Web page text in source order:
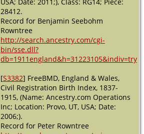
28412.
Record for Benjamin Seebohm
Rowntree
http://search.ancestry.com/cgi-
bin/sse.dll?
db=1911england&h=31223105&indiv=try
[S3382] FreeBMD, England & Wales,
Civil Registration Birth Index, 1837-
1915, (Name: Ancestry.com Operations
Inc; Location: Provo, UT, USA; Date:
2006;).
Record for Peter Rowntree